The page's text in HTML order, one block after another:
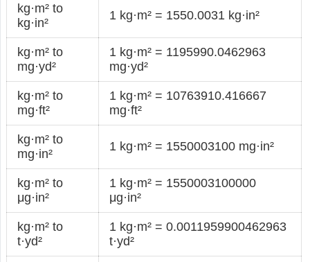
kg·m² to
kg·in²
1 kg·m² = 1550.0031 kg·in²
kg·m² to
mg·yd²
1 kg·m² = 1195990.0462963
mg·yd²
kg·m² to
mg·ft²
1 kg·m² = 10763910.416667
mg·ft²
kg·m² to
mg·in²
1 kg·m² = 1550003100 mg·in²
kg·m² to
μg·in²
1 kg·m² = 1550003100000
μg·in²
kg·m² to
t·yd²
1 kg·m² = 0.0011959900462963
t·yd²